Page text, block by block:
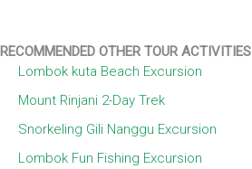
RECOMMENDED OTHER TOUR ACTIVITIES
Lombok kuta Beach Excursion
Mount Rinjani 2-Day Trek
Snorkeling Gili Nanggu Excursion
Lombok Fun Fishing Excursion